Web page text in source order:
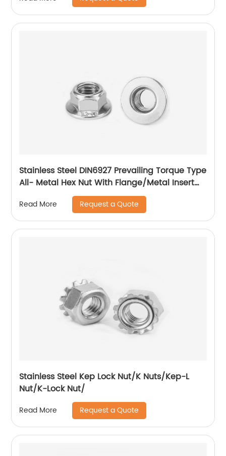
Stainless Steel DIN6927 Prevailing Torque Type
All- Metal Hex Nut With Flange/Metal Insert
Flange Lock Nut/All Metal Lock Nut With Collar
Read More Request a Quote
Stainless Steel Kep Lock Nut/K Nuts/Kep-L
Nut/K-Lock Nut/
Read More Request a Quote